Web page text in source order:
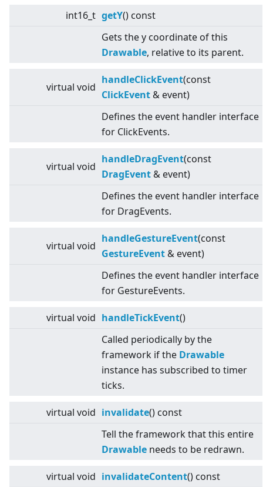
int16_t getY() const
Gets the y coordinate of this
Drawable, relative to its parent.
virtual void
handleClickEvent(const
ClickEvent & event)
Defines the event handler interface
for ClickEvents.
virtual void
handleDragEvent(const
DragEvent & event)
Defines the event handler interface
for DragEvents.
virtual void
handleGestureEvent(const
GestureEvent & event)
Defines the event handler interface
for GestureEvents.
virtual void handleTickEvent()
Called periodically by the
framework if the Drawable
instance has subscribed to timer
ticks.
virtual void invalidate() const
Tell the framework that this entire
Drawable needs to be redrawn.
virtual void invalidateContent() const